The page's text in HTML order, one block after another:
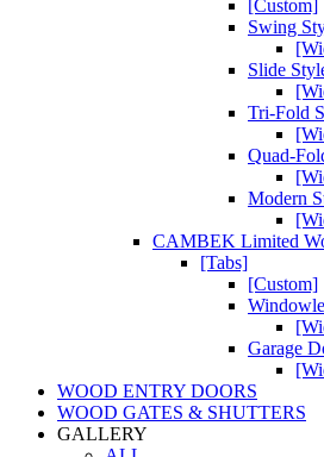
[Custom]
Swing
Slide
Tri-Fold
Quad-
Modern
CAMBEK Limited
[Tabs]
[Custom]
Garage
WOOD ENTRY DOORS
WOOD GATES & SHUTTERS
GALLERY